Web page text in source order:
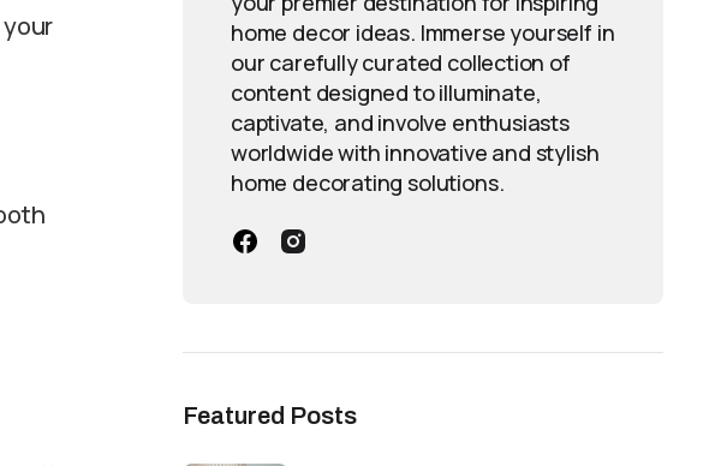
home decor ideas. Immerse yourself in
our carefully curated collection of
content designed to illuminate,
captivate, and involve enthusiasts
worldwide with innovative and stylish
home decorating solutions.
Featured Posts